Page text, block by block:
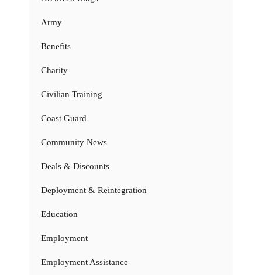
Army
Benefits
Charity
Civilian Training
Coast Guard
Community News
Deals & Discounts
Deployment & Reintegration
Education
Employment
Employment Assistance